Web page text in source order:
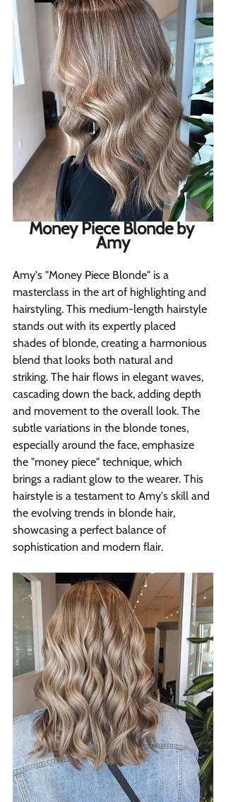
Money Piece Blonde by
Amy
Amy's "Money Piece Blonde" is a
masterclass in the art of highlighting and
hairstyling. This medium-length hairstyle
stands out with its expertly placed
shades of blonde, creating a harmonious
blend that looks both natural and
striking. The hair flows in elegant waves,
cascading down the back, adding depth
and movement to the overall look. The
subtle variations in the blonde tones,
especially around the face, emphasize
the "money piece" technique, which
brings a radiant glow to the wearer. This
hairstyle is a testament to Amy's skill and
the evolving trends in blonde hair,
showcasing a perfect balance of
sophistication and modern flair.